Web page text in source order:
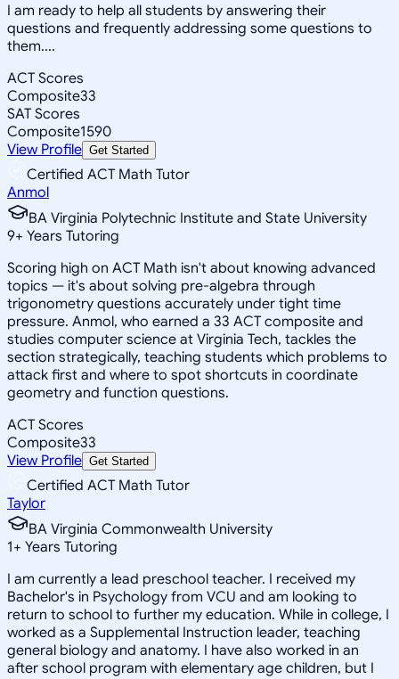
I am ready to help all students by answering their
questions and frequently addressing some questions to
them....
ACT Scores
Composite33
SAT Scores
Composite1590
View Profile Get Started
Certified ACT Math Tutor
Anmol
BA Virginia Polytechnic Institute and State University
9+ Years Tutoring
Scoring high on ACT Math isn't about knowing advanced
topics — it's about solving pre-algebra through
trigonometry questions accurately under tight time
pressure. Anmol, who earned a 33 ACT composite and
studies computer science at Virginia Tech, tackles the
section strategically, teaching students which problems to
attack first and where to spot shortcuts in coordinate
geometry and function questions.
ACT Scores
Composite33
View Profile Get Started
Certified ACT Math Tutor
Taylor
BA Virginia Commonwealth University
1+ Years Tutoring
I am currently a lead preschool teacher. I received my
Bachelor's in Psychology from VCU and am looking to
return to school to further my education. While in college, I
worked as a Supplemental Instruction leader, teaching
general biology and anatomy. I have also worked in an
after school program with elementary age children, but I